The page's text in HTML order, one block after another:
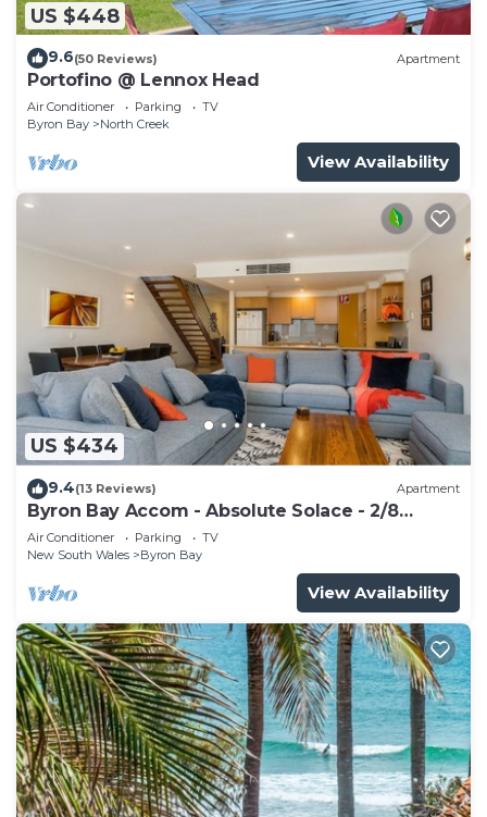
US $448
9.6(50 Reviews) Apartment
Portofino @ Lennox Head
Air Conditioner Parking
TV
Byron Bay
North Creek
View Availability
US $434
9.4(13 Reviews) Apartment
Byron Bay Accom - Absolute Solace - 2/8
Lawson St
Air Conditioner Parking
TV
New South Wales
Byron Bay
View Availability